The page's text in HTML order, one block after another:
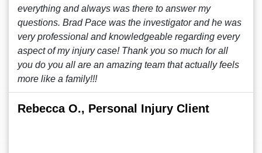
everything and always was there to answer my
questions. Brad Pace was the investigator and he was
very professional and knowledgeable regarding every
aspect of my injury case! Thank you so much for all
you do you all are an amazing team that actually feels
more like a family!!!
Rebecca O., Personal Injury Client